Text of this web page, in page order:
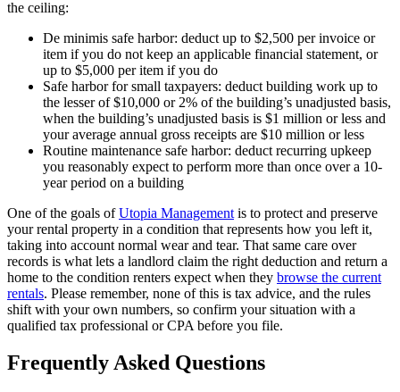
the ceiling:
De minimis safe harbor: deduct up to $2,500 per invoice or
item if you do not keep an applicable financial statement, or
up to $5,000 per item if you do
Safe harbor for small taxpayers: deduct building work up to
the lesser of $10,000 or 2% of the building’s unadjusted basis,
when the building’s unadjusted basis is $1 million or less and
your average annual gross receipts are $10 million or less
Routine maintenance safe harbor: deduct recurring upkeep
you reasonably expect to perform more than once over a 10-
year period on a building
One of the goals ofUtopia Management is to protect and preserve
your rental property in a condition that represents how you left it,
taking into account normal wear and tear. That same care over
records is what lets a landlord claim the right deduction and return a
home to the condition renters expect when they browse the current
rentals. Please remember, none of this is tax advice, and the rules
shift with your own numbers, so confirm your situation with a
qualified tax professional or CPA before you file.
Frequently Asked Questions